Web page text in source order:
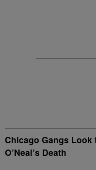
Chicago Gangs Look
O’Neal’s Death